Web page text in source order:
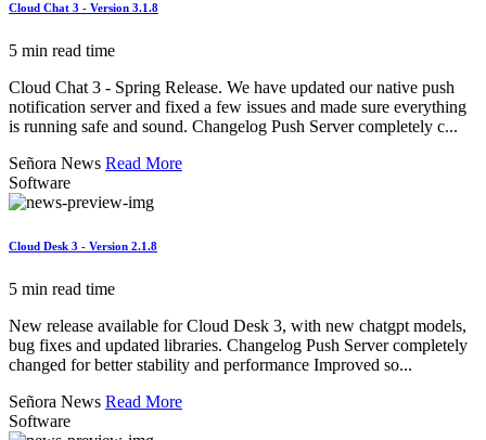
Cloud Chat 3 - Version 3.1.8
5 min read time
Cloud Chat 3 - Spring Release. We have updated our native push
notification server and fixed a few issues and made sure everything
is running safe and sound. Changelog Push Server completely c...
Señora News Read More
Software
Cloud Desk 3 - Version 2.1.8
5 min read time
New release available for Cloud Desk 3, with new chatgpt models,
bug fixes and updated libraries. Changelog Push Server completely
changed for better stability and performance Improved so...
Señora News Read More
Software